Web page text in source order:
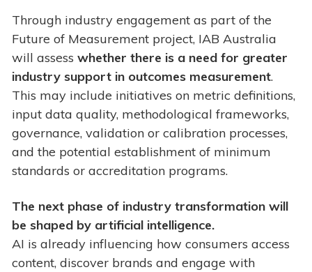
Through industry engagement as part of the
Future of Measurement project, IAB Australia
will assess whether there is a need for greater
industry support in outcomes measurement.
This may include initiatives on metric definitions,
input data quality, methodological frameworks,
governance, validation or calibration processes,
and the potential establishment of minimum
standards or accreditation programs.
The next phase of industry transformation will
be shaped by artificial intelligence.
AI is already influencing how consumers access
content, discover brands and engage with